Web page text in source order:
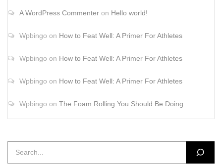
A WordPress Commenter on Hello world!
Wpbingo on How to Feat Well: A Primer For Athletes
Wpbingo on How to Feat Well: A Primer For Athletes
Wpbingo on How to Feat Well: A Primer For Athletes
Wpbingo on The Foam Rolling You Should Be Doing